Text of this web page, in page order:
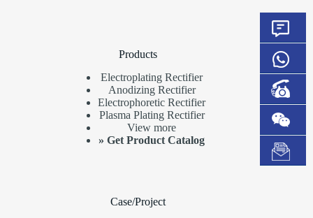
Products
Electroplating Rectifier
Anodizing Rectifier
Electrophoretic Rectifier
Plasma Plating Rectifier
View more
»Get Product Catalog
Case/Project